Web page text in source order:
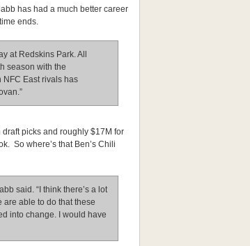
has had a much better career
ends.
at Redskins Park. All
season with the
NFC East rivals has
picks and roughly $17M for
So where’s that Ben’s Chili
said. “I think there’s a lot
are able to do that these
into change. I would have